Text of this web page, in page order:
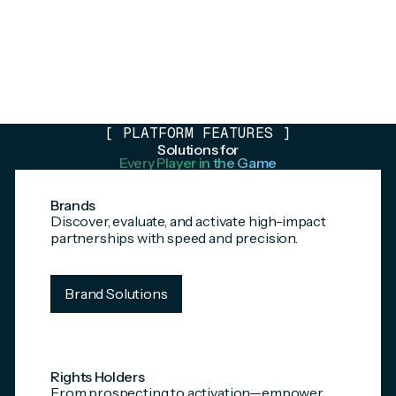
[ PLATFORM FEATURES ]
Solutions for
Every Player in the Game
Brands
Discover, evaluate, and activate high-impact
partnerships with speed and precision.
Brand Solutions
Rights Holders